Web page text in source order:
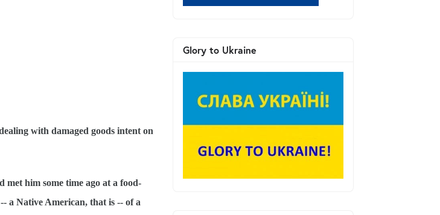
with damaged goods intent on
met him some time ago at a food-
a Native American, that is -- of a
Glory to Ukraine